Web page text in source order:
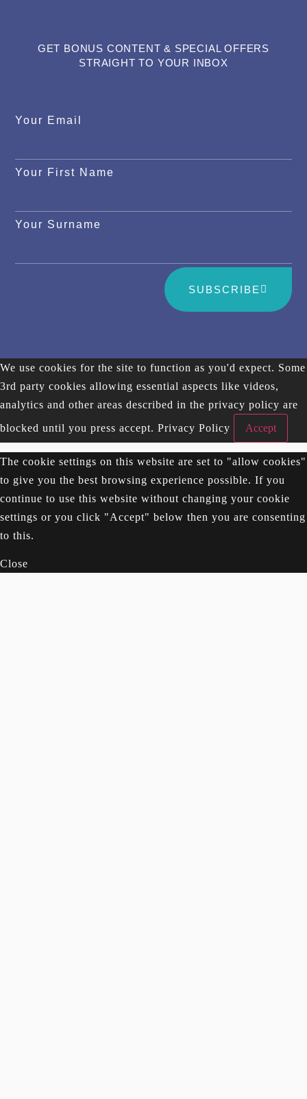
GET BONUS CONTENT & SPECIAL OFFERS
STRAIGHT TO YOUR INBOX
Your Email
Your First Name
Your Surname
SUBSCRIBE
We use cookies for the site to function as you'd expect. Some
3rd party cookies allowing essential aspects like videos,
analytics and other areas described in the privacy policy are
blocked until you press accept. Privacy Policy Accept
The cookie settings on this website are set to "allow cookies"
to give you the best browsing experience possible. If you
continue to use this website without changing your cookie
settings or you click "Accept" below then you are consenting
to this.
Close